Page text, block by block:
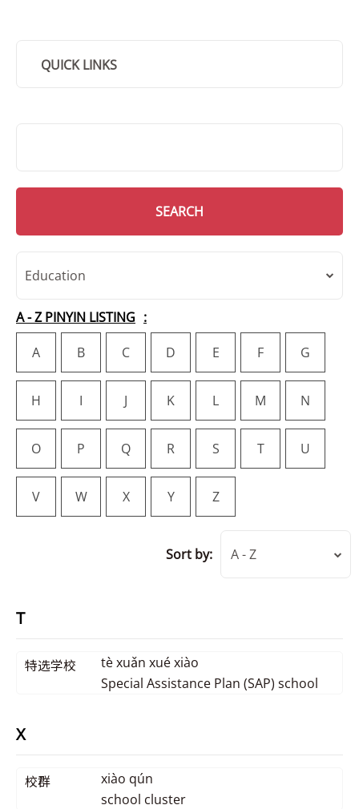
QUICK LINKS
SEARCH
Education
A - Z PINYIN LISTING
A
B C D E F G
H I J K L M N
O P Q R S T U
V W X Y Z
Sort by: A - Z
T
特选学校
tè xuǎn xué xiào
Special Assistance Plan (SAP) school
X
校群
xiào qún
school cluster